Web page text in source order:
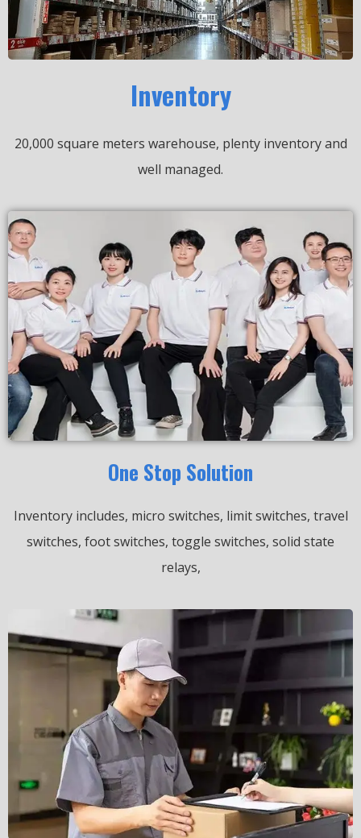
Inventory
20,000 square meters warehouse, plenty inventory and
well managed.
One Stop Solution
Inventory includes, micro switches, limit switches, travel
switches, foot switches, toggle switches, solid state
relays,